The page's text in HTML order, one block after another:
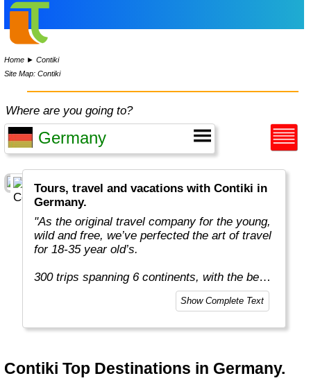
Home ►Contiki
Site Map: Contiki
Where are you going to?
Tours, travel and vacations with Contiki in
Germany.
"As the original travel company for the young,
wild and free, we’ve perfected the art of travel
for 18-35 year old’s.
300 trips spanning 6 continents, with the best
team in the business, more included
experiences, and your transportation is just
offer more flexibility through 8 ways to travel,
options. Because we know you only get one
life, one shot. So you better make it count."
Show Complete Text
Contiki Top Destinations in Germany.